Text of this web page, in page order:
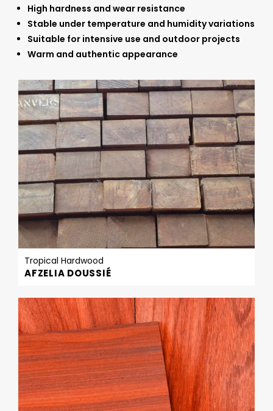
High hardness and wear resistance
Stable under temperature and humidity variations
Suitable for intensive use and outdoor projects
Warm and authentic appearance
Tropical Hardwood
AFZELIA DOUSSIÉ